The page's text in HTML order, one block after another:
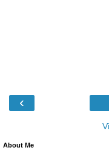
‹
About Me